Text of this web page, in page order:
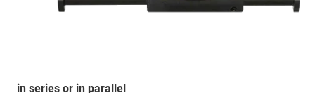
in series or in parallel